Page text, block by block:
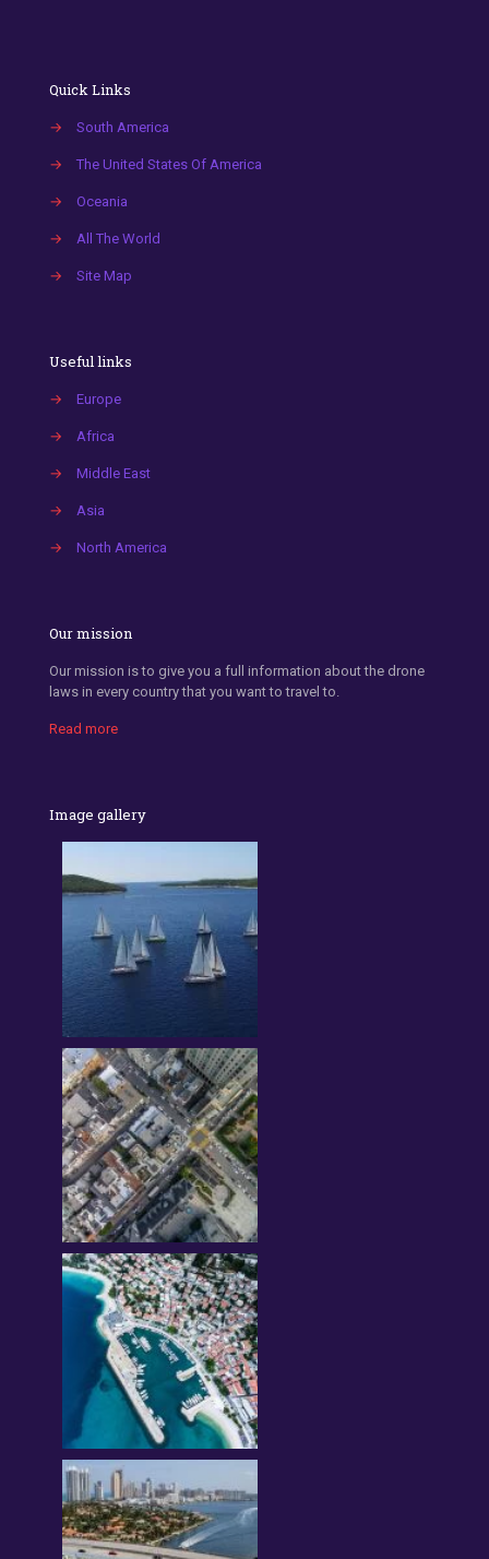
Quick Links
→ South America
→ The United States Of America
→ Oceania
→ All The World
→ Site Map
Useful links
→ Europe
→ Africa
→ Middle East
→ Asia
→ North America
Our mission
Our mission is to give you a full information about the drone
laws in every country that you want to travel to.
Read more
Image gallery